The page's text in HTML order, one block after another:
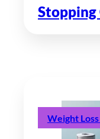
Stopping
Weight